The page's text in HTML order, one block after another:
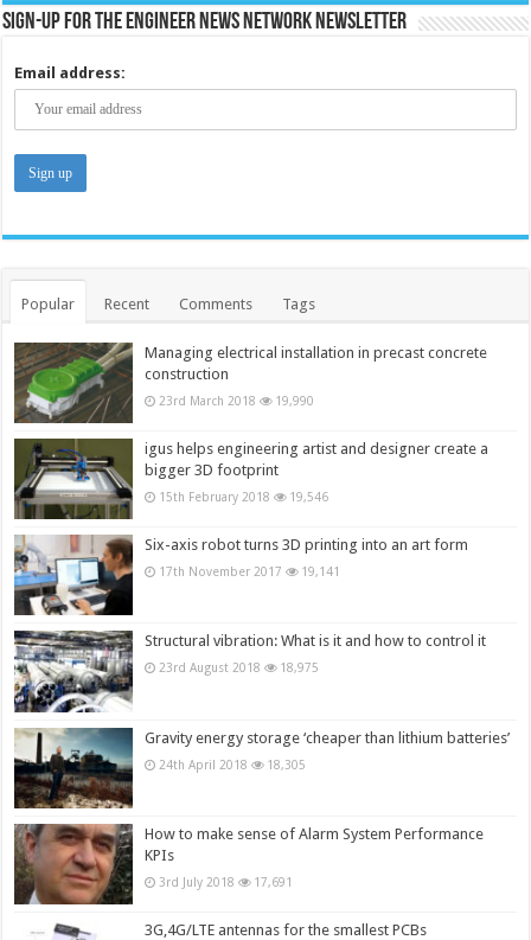
Sign-up for the Engineer News Network Newsletter
Email address:
Popular Recent Comments Tags
Managing electrical installation in precast concrete
construction
23rd March 2018 19,990
igus helps engineering artist and designer create a
bigger 3D footprint
15th February 2018 19,546
Six-axis robot turns 3D printing into an art form
17th November 2017 19,141
Structural vibration: What is it and how to control it
23rd August 2018 18,975
Gravity energy storage ‘cheaper than lithium batteries’
24th April 2018 18,305
How to make sense of Alarm System Performance
KPIs
3rd July 2018 17,691
3G,4G/LTE antennas for the smallest PCBs